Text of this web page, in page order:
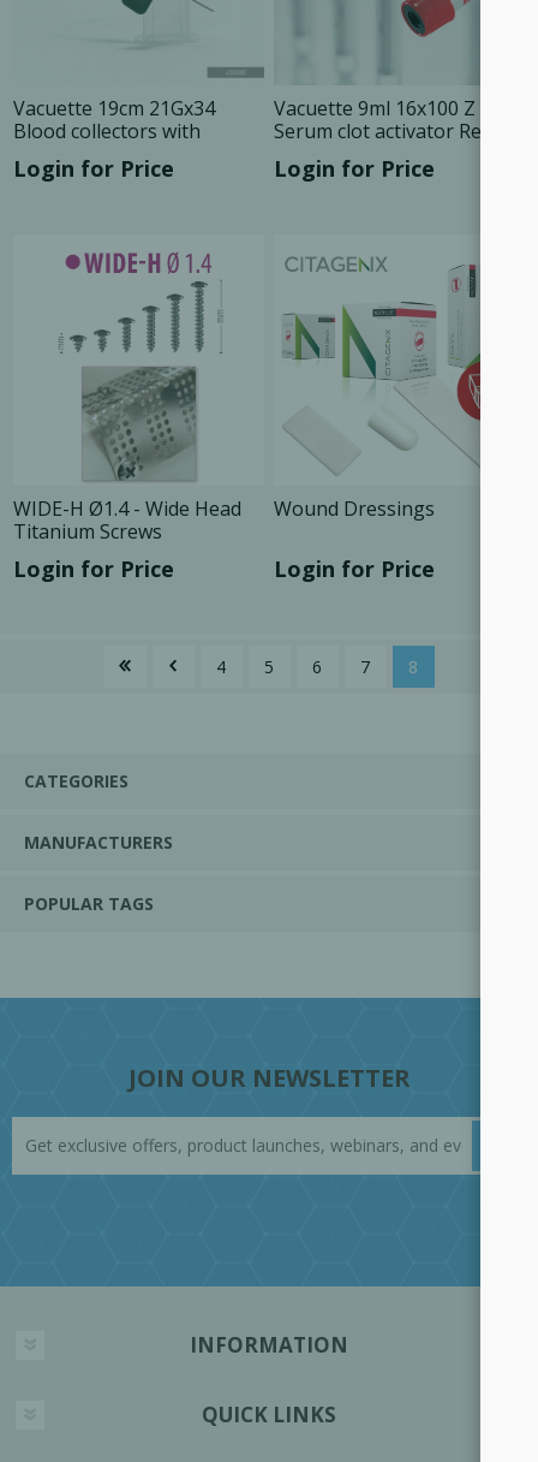
Vacuette 19cm 21Gx34
Blood collectors with
holder, 24/Box 450085
Login for Price
Vacuette 9ml 16x100 Z
Serum clot activator Red
cap, 50/Tray 455092
Login for Price
WIDE-H Ø1.4 - Wide Head
Titanium Screws
Login for Price
Wound Dressings
Login for Price
4 5 6 7 8
CATEGORIES
MANUFACTURERS
POPULAR TAGS
JOIN OUR NEWSLETTER
INFORMATION
QUICK LINKS